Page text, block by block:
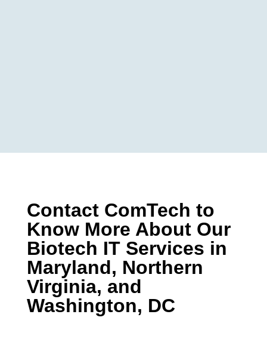
Contact ComTech to
Know More About Our
Biotech IT Services in
Maryland, Northern
Virginia, and
Washington, DC